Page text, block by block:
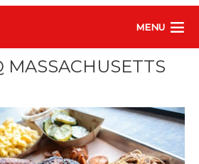
MENU
MASSACHUSETTS